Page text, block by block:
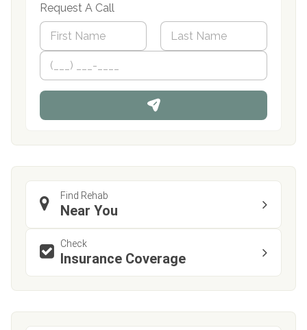
Request A Call
N
m
*
First
P
o
n
Find Rehab
Near You
Check
Insurance Coverage